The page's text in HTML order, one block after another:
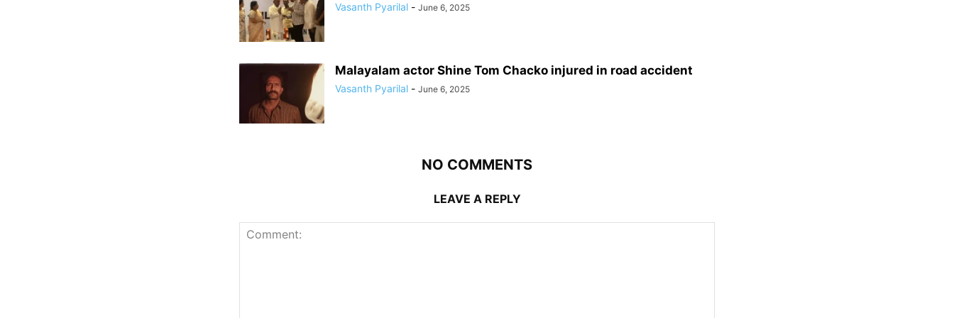
Vasanth Pyarilal - June 6, 2025
Malayalam actor Shine Tom Chacko injured in road accident
Vasanth Pyarilal - June 6, 2025
NO COMMENTS
LEAVE A REPLY